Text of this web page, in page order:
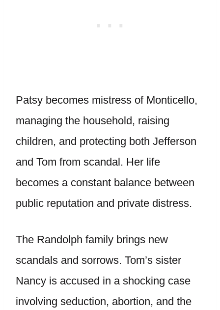
Patsy becomes mistress of Monticello,
managing the household, raising
children, and protecting both Jefferson
and Tom from scandal. Her life
becomes a constant balance between
public reputation and private distress.
The Randolph family brings new
scandals and sorrows. Tom’s sister
Nancy is accused in a shocking case
involving seduction, abortion, and the